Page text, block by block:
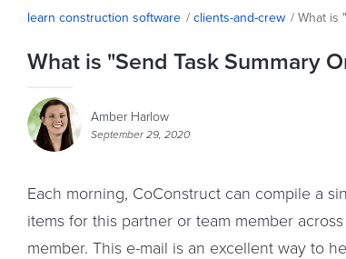
learn construction software /clients-and-crew /What is
What is "Send Task Summary
Amber Harlow
September 29, 2020
Each morning, CoConstruct can compile a
items for this partner or team member
member. This e-mail is an excellent way to